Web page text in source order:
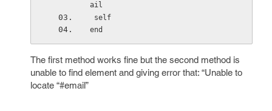
ail
self
end
The first method works fine but the second method is
unable to find element and giving error that: “Unable to
locate “#email”